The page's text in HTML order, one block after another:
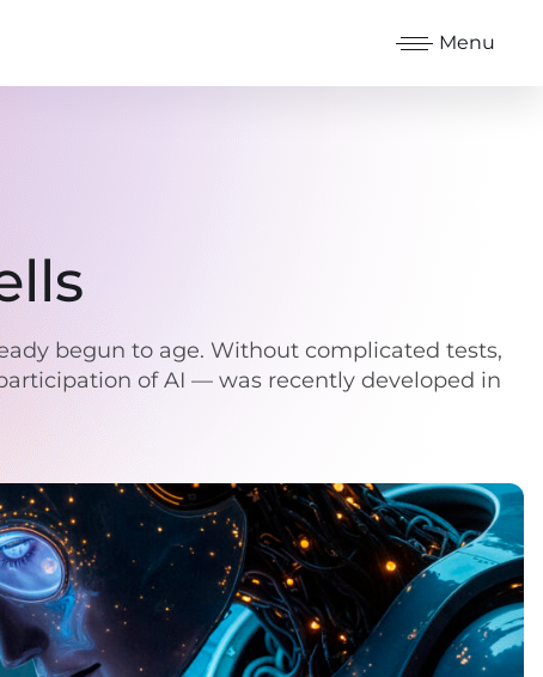
Menu
begun to age. Without complicated tests,
of AI — was recently developed in